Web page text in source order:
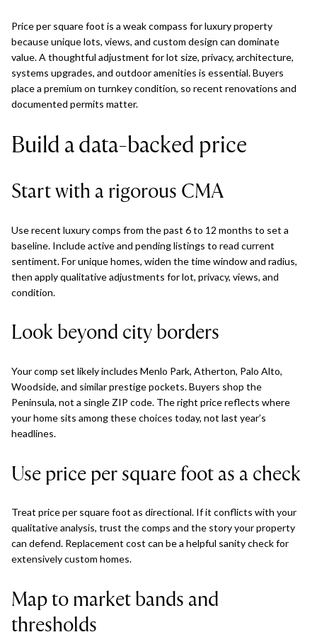
Price per square foot is a weak compass for luxury property
because unique lots, views, and custom design can dominate
value. A thoughtful adjustment for lot size, privacy, architecture,
systems upgrades, and outdoor amenities is essential. Buyers
place a premium on turnkey condition, so recent renovations and
documented permits matter.
Build a data-backed price
Start with a rigorous CMA
Use recent luxury comps from the past 6 to 12 months to set a
baseline. Include active and pending listings to read current
sentiment. For unique homes, widen the time window and radius,
then apply qualitative adjustments for lot, privacy, views, and
condition.
Look beyond city borders
Your comp set likely includes Menlo Park, Atherton, Palo Alto,
Woodside, and similar prestige pockets. Buyers shop the
Peninsula, not a single ZIP code. The right price reflects where
your home sits among these choices today, not last year’s
headlines.
Use price per square foot as a check
Treat price per square foot as directional. If it conflicts with your
qualitative analysis, trust the comps and the story your property
can defend. Replacement cost can be a helpful sanity check for
extensively custom homes.
Map to market bands and
thresholds